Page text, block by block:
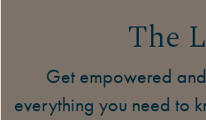
The
Get empowered
everything you need to